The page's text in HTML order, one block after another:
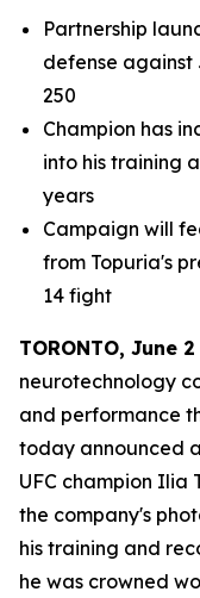
Partnership
defense against
250
Champion has
into his training
years
Campaign will
from Topuria's
14 fight
TORONTO, June
neurotechnology
and performance
today announced
UFC champion Ilia
the company's
his training and
he was crowned